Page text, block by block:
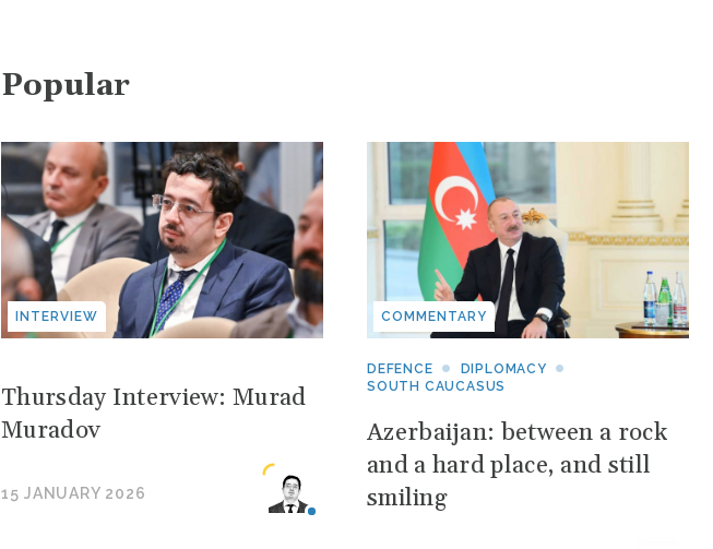
Popular
INTERVIEW
Thursday Interview: Murad
Muradov
15 JANUARY 2026
COMMENTARY
DEFENCE
DIPLOMACY
SOUTH CAUCASUS
Azerbaijan: between a rock
and a hard place, and still
smiling